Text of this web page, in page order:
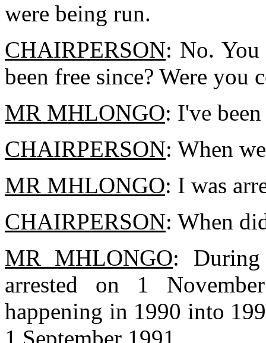
were being run.
CHAIRPERSON: No. You
been free since? Were you
MR MHLONGO: I've
CHAIRPERSON: When
MR MHLONGO: I was
CHAIRPERSON: When
MR MHLONGO:
arrested on 1
happening in 1990 into